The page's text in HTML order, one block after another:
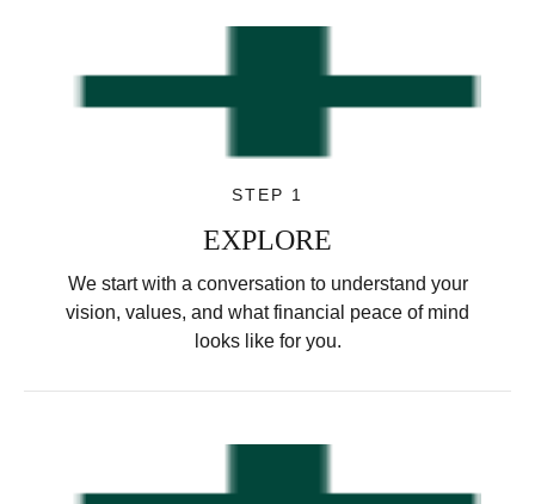
STEP 1
EXPLORE
We start with a conversation to understand your
vision, values, and what financial peace of mind
looks like for you.